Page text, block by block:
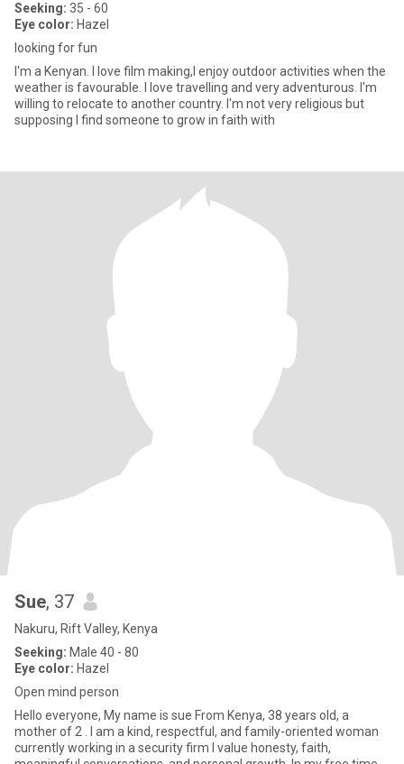
Seeking: 35 - 60
Eye color: Hazel
looking for fun
I'm a Kenyan. I love film making,I enjoy outdoor activities when the
weather is favourable. I love travelling and very adventurous. I'm
willing to relocate to another country. I'm not very religious but
supposing I find someone to grow in faith with
Sue, 37
Nakuru, Rift Valley, Kenya
Seeking: Male 40 - 80
Eye color: Hazel
Open mind person
Hello everyone, My name is sue From Kenya, 38 years old, a
mother of 2 . I am a kind, respectful, and family-oriented woman
currently working in a security firm I value honesty, faith,